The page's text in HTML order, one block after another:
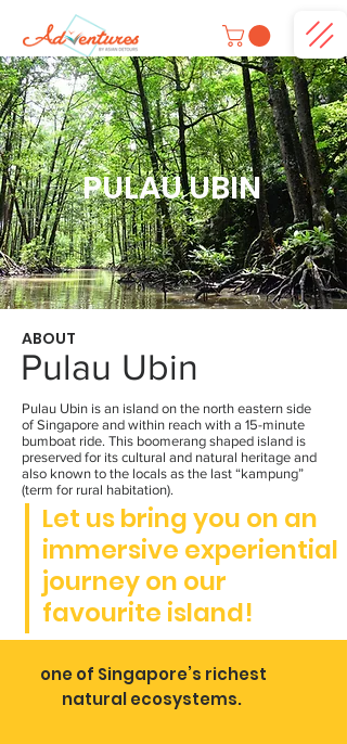
PULAU UBIN
Pulau Ubin is an island on the north eastern side
of Singapore and within reach with a 15-minute
bumboat ride. This boomerang shaped island is
preserved for its cultural and natural heritage and
also known to the locals as the last “kampung”
(term for rural habitation).
Pulau Ubin
ABOUT
Let us bring you on an
immersive experiential
journey on our
favourite island!
one of Singapore’s richest
natural ecosystems.